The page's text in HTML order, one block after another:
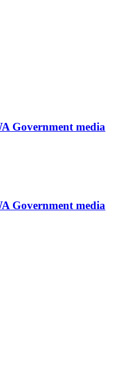
Government media
Government media